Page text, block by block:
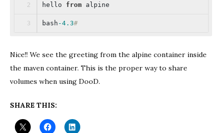
hello from alpine
bash -4.3#
Nice!! We see the greeting from the alpine container inside
the maven container. This is the proper way to share
volumes when using DooD.
SHARE THIS: